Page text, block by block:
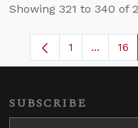
Showing 321 to 340 of
Page
1 ... 16
SUBSCRIBE